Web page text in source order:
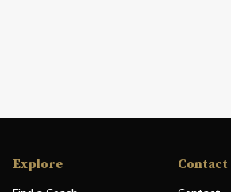
Explore Contact